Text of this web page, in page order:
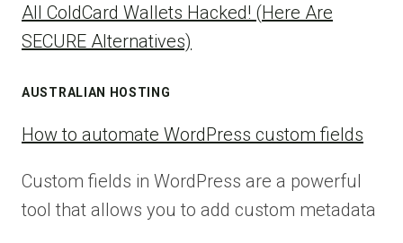
All ColdCard Wallets Hacked! (Here Are
SECURE Alternatives)
AUSTRALIAN HOSTING
How to automate WordPress custom fields
Custom fields in WordPress are a powerful
tool that allows you to add custom metadata